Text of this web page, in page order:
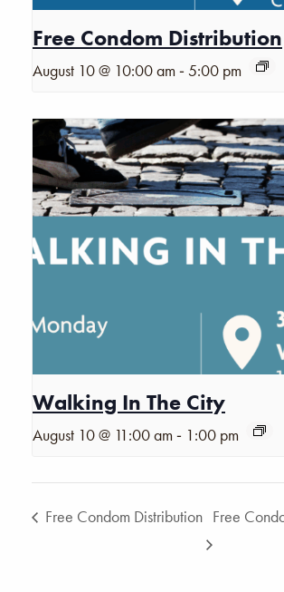
Free Condom Distribution
August 10 @ 10:00 am -5:00 pm
Walking In The City
August 10 @ 11:00 am - 1:00 pm
Free Condom Distribution Free